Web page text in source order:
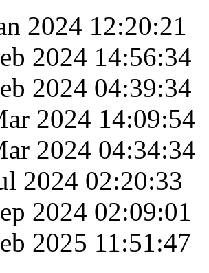
2024 12:20:21
2024 14:56:34
2024 04:39:34
2024 14:09:54
2024 04:34:34
2024 02:20:33
2024 02:09:01
2025 11:51:47